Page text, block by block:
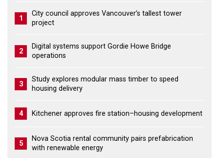
1
City council approves Vancouver’s tallest tower
project
2
Digital systems support Gordie Howe Bridge
operations
3
Study explores modular mass timber to speed
housing delivery
4 Kitchener approves fire station–housing development
5
Nova Scotia rental community pairs prefabrication
with renewable energy